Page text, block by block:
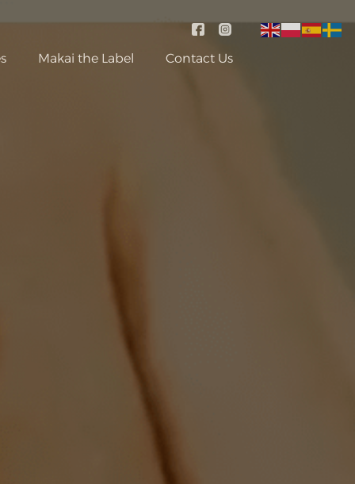
Makai the Label Contact Us